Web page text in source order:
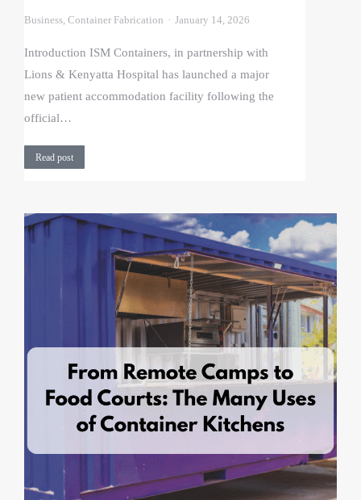
Business, Container Fabrication January 14, 2026
Introduction ISM Containers, in partnership with
Lions & Kenyatta Hospital has launched a major
new patient accommodation facility following the
official…
Read post